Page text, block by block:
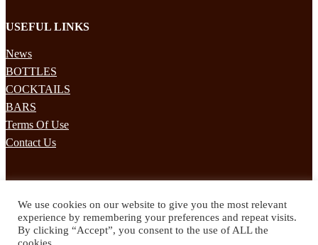
USEFUL LINKS
News
BOTTLES
COCKTAILS
BARS
Terms Of Use
Contact Us
Subscribe to our mailing list to receives daily updates direct to your
inbox!
We use cookies on our website to give you the most relevant
experience by remembering your preferences and repeat visits.
By clicking “Accept”, you consent to the use of ALL the